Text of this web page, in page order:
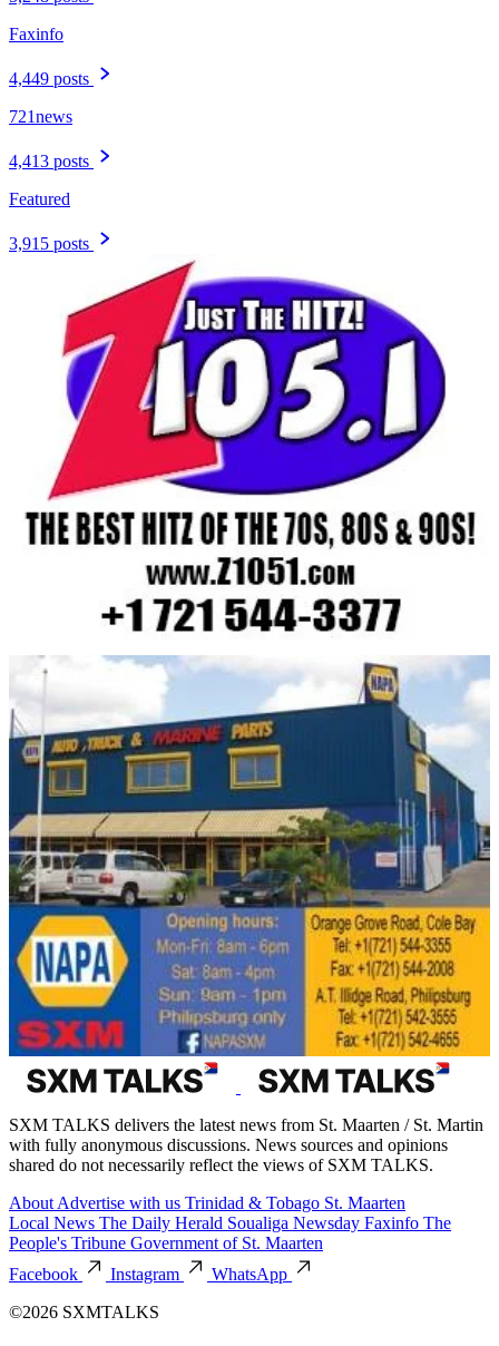
Faxinfo
4,449 posts
721news
4,413 posts
Featured
3,915 posts
SXM TALKS delivers the latest news from St. Maarten / St. Martin
with fully anonymous discussions. News sources and opinions
shared do not necessarily reflect the views of SXM TALKS.
About Advertise with us Trinidad & Tobago St. Maarten
Local News The Daily Herald Soualiga Newsday Faxinfo The
People's Tribune Government of St. Maarten
Facebook
Instagram
WhatsApp
©2026 SXMTALKS